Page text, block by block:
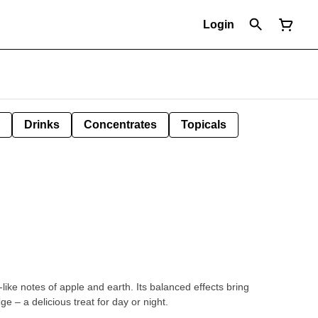
Login
Drinks Concentrates Topicals
notes of apple and earth. Its balanced effects bring
– a delicious treat for day or night.